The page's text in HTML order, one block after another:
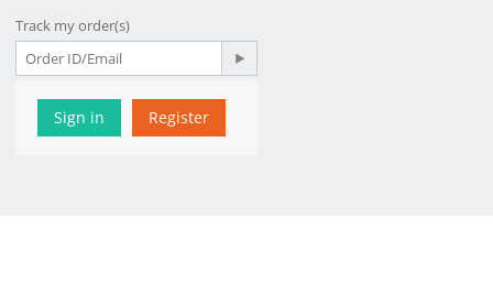
Track my order(s)
Sign in Register